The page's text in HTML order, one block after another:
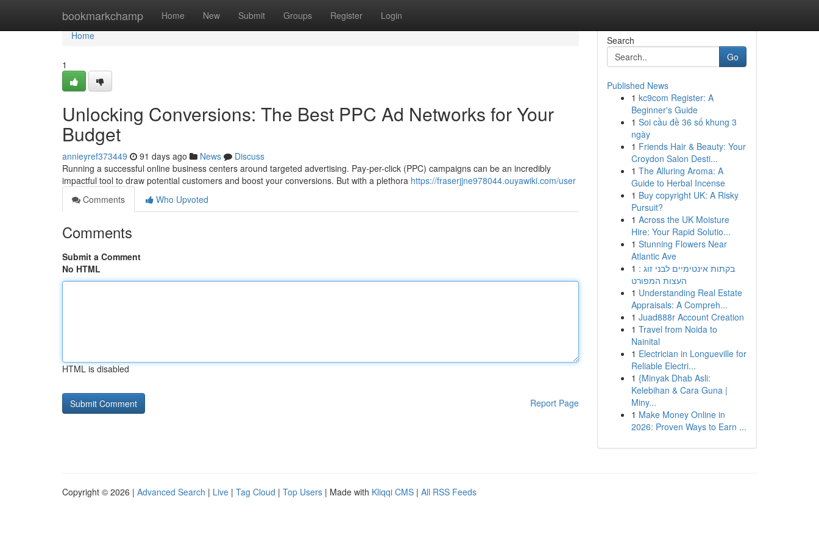
bookmarkchamp Home New Submit Groups Register Login
Home
Home
1
Unlocking Conversions: The Best PPC Ad Networks for Your
Budget
annieyref373449 91 days ago News
Discuss
Running a successful online business centers around targeted advertising. Pay-per-click (PPC) campaigns can be an incredibly
impactful tool to draw potential customers and boost your conversions. But with a plethora https://fraserjjne978044.ouyawiki.com/user
Comments
Who Upvoted
Comments
Submit a Comment
No HTML
HTML is disabled
Report Page
Search
Go
Published News
1 kc9com Register: A
Beginner's Guide
1 Soi cầu đề 36 số khung 3
ngày
1 Friends Hair & Beauty: Your
Croydon Salon Desti...
1 The Alluring Aroma: A
Guide to Herbal Incense
1 Buy copyright UK: A Risky
Pursuit?
1 Across the UK Moisture
Hire: Your Rapid Solutio...
1 Stunning Flowers Near
Atlantic Ave
1 בקתות אינטימיים לבני זוג :
העצות המפורט
1 Understanding Real Estate
Appraisals: A Compreh...
1 Juad888r Account Creation
1 Travel from Noida to
Nainital
1 Electrician in Longueville for
Reliable Electri...
1 {Minyak Dhab Asli:
Kelebihan & Cara Guna |
Miny...
1 Make Money Online in
2026: Proven Ways to Earn ...
Copyright © 2026 | Advanced Search | Live | Tag Cloud | Top Users | Made with Kliqqi CMS | All RSS Feeds